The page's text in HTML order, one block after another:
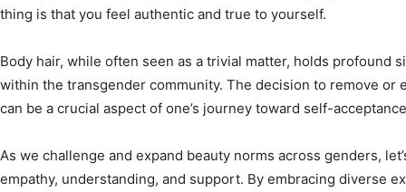
thing is that you feel authentic and true to yourself.
Body hair, while often seen as a trivial matter, holds profound
within the transgender community. The decision to remove or
can be a crucial aspect of one’s journey toward self-
As we challenge and expand beauty norms across genders,
empathy, understanding, and support. By embracing diverse